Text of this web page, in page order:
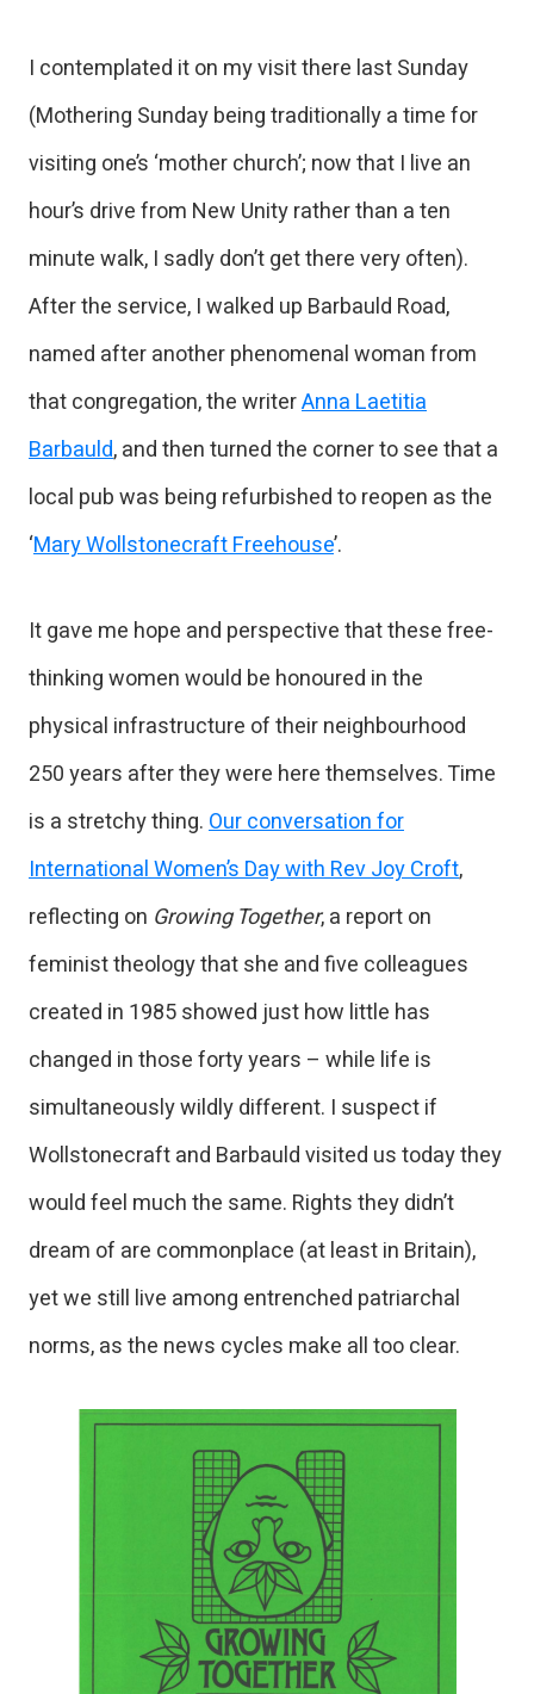
I contemplated it on my visit there last Sunday
(Mothering Sunday being traditionally a time for
visiting one’s ‘mother church’; now that I live an
hour’s drive from New Unity rather than a ten
minute walk, I sadly don’t get there very often).
After the service, I walked up Barbauld Road,
named after another phenomenal woman from
that congregation, the writerAnna Laetitia
Barbauld, and then turned the corner to see that a
local pub was being refurbished to reopen as the
‘Mary Wollstonecraft Freehouse’.
It gave me hope and perspective that these free-
thinking women would be honoured in the
physical infrastructure of their neighbourhood
250 years after they were here themselves. Time
is a stretchy thing.Our conversation for
International Women’s Day with Rev Joy Croft,
reflecting on Growing Together, a report on
feminist theology that she and five colleagues
created in 1985 showed just how little has
changed in those forty years – while life is
simultaneously wildly different. I suspect if
Wollstonecraft and Barbauld visited us today they
would feel much the same. Rights they didn’t
dream of are commonplace (at least in Britain),
yet we still live among entrenched patriarchal
norms, as the news cycles make all too clear.